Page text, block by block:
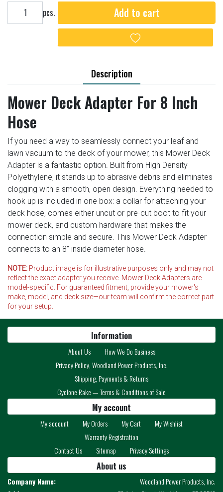
Add to cart pcs. Add to cart
Add to wishlist
Description
Mower Deck Adapter For 8 Inch
Hose
If you need a way to seamlessly connect your leaf and
lawn vacuum to the deck of your mower, this Mower Deck
Adapter is a fantastic option. Built from High Density
Polyethylene, it stands up to abrasive debris and eliminates
clogging with a smooth, open design. Everything needed to
hook up is included in one box: a collar for attaching your
deck hose, comes either uncut or pre-cut boot to fit your
mower deck, and custom hardware that makes the
connection simple and secure. This Mower Deck Adapter
connects to an 8” inside diameter hose.
NOTE: Product image is for illustrative purposes only and may not
reflect the exact adapter you receive. Mower Deck Adapters are
model-specific. For guaranteed fitment, provide your mower's
make, model, and deck size—our team will confirm the correct part
for your setup.
Information
About Us
How We Do Business
Privacy Policy, Woodland Power Products, Inc.
Shipping, Payments & Returns
Cyclone Rake — Terms & Conditions of Sale
My account
My account My Orders My Cart
My Wishlist
Warranty Registration
Contact Us
Sitemap Privacy Settings
About us
Company Name:
Woodland Power Products, Inc.